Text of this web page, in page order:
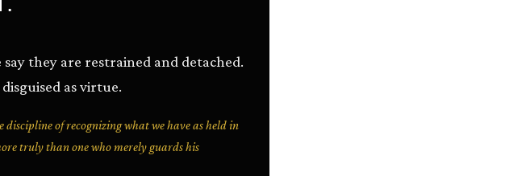
they are restrained and detached.
as virtue.
of recognizing what we have as held in
truly than one who merely guards his